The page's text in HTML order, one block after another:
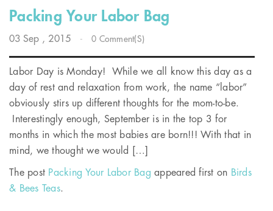
Packing Your Labor Bag
03 Sep , 2015 - 0 Comment(s)
Labor Day is Monday! While we all know this day as a
day of rest and relaxation from work, the name “labor”
obviously stirs up different thoughts for the mom-to-be.
Interestingly enough, September is in the top 3 for
months in which the most babies are born!!! With that in
mind, we thought we would […]
The post Packing Your Labor Bag appeared first on Birds
& Bees Teas.